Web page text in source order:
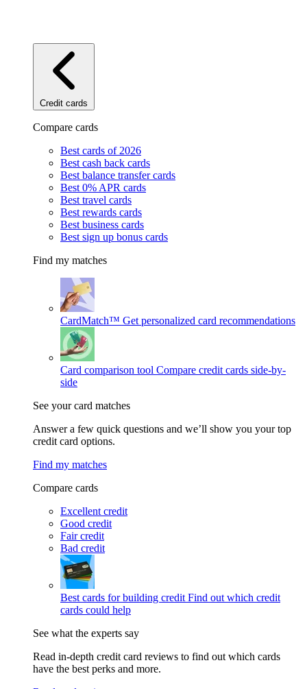
Credit cards
Compare cards
Best cards of 2026
Best cash back cards
Best balance transfer cards
Best 0% APR cards
Best travel cards
Best rewards cards
Best business cards
Best sign up bonus cards
Find my matches
CardMatch™ Get personalized card recommendations
Card comparison tool Compare credit cards side-by-
side
See your card matches
Answer a few quick questions and we’ll show you your top
credit card options.
Find my matches
Compare cards
Excellent credit
Good credit
Fair credit
Bad credit
Best cards for building credit Find out which credit
cards could help
See what the experts say
Read in-depth credit card reviews to find out which cards
have the best perks and more.